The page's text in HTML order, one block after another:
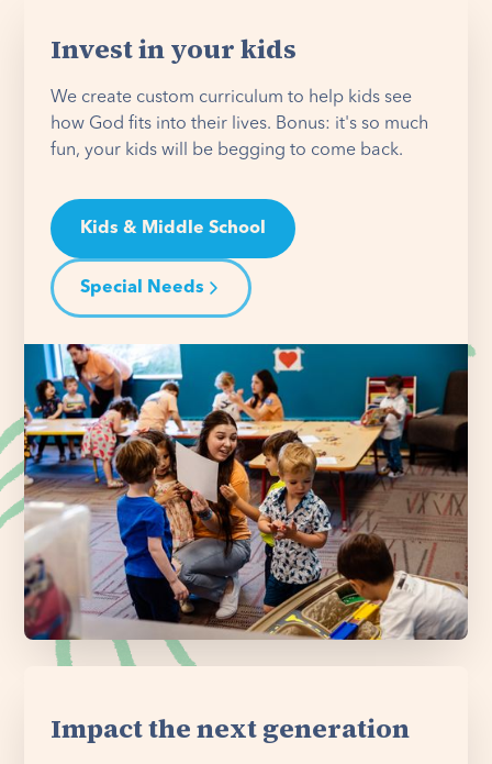
Invest in your kids
We create custom curriculum to help kids see
how God fits into their lives. Bonus: it's so much
fun, your kids will be begging to come back.
Kids & Middle School
Special Needs
Impact the next generation